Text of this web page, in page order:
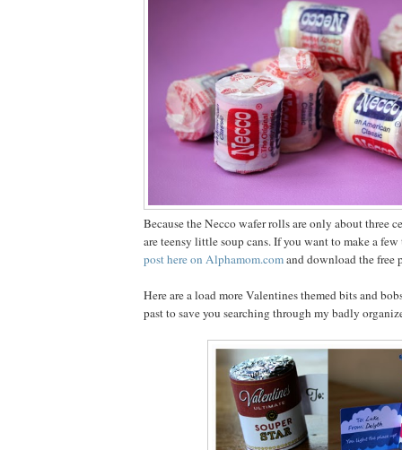
Because the Necco wafer rolls are only about three
are teensy little soup cans. If you want to make a
post here on Alphamom.comand download the free
Here are a load more Valentines themed bits and
past to save you searching through my badly